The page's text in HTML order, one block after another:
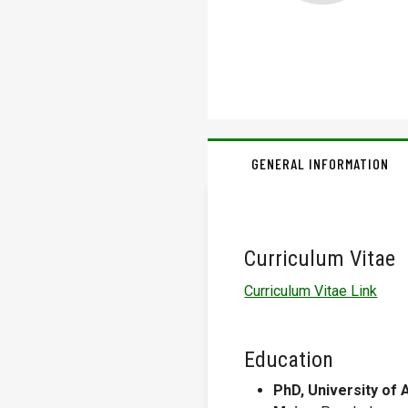
GENERAL INFORMATION
Curriculum Vitae
Curriculum Vitae Link
Education
PhD, University of